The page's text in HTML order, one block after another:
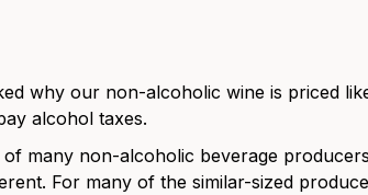
why our non-alcoholic wine is priced
alcohol taxes.
many non-alcoholic beverage
For many of the similar-sized